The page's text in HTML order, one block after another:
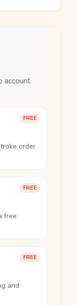
account
FREE
order
FREE
free
FREE
and